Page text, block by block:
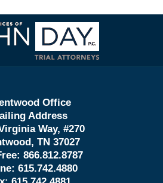
Contact
Information
Office
Address
Way, #270
TN 37027
866.812.8787
615.742.4880